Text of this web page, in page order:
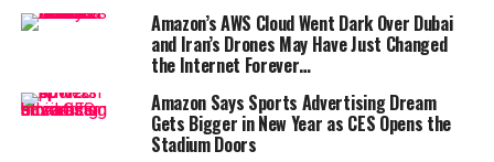
1994.
He is also the founder ofBlue Origin, the private
aerospace company battlingElon Musk’sSpaceXin the
Amazon’s AWS Cloud Went Dark Over Dubai
and Iran’s Drones May Have Just Changed
the Internet Forever…
Amazon Says Sports Advertising Dream
Gets Bigger in New Year as CES Opens the
Stadium Doors